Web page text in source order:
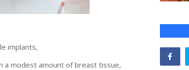
implants,
a modest amount of breast tissue,